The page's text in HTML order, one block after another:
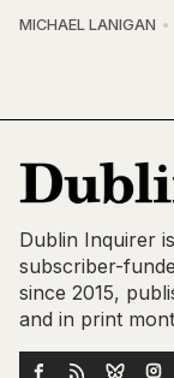
MICHAEL LANIGAN
Dublin Inquirer
subscriber-
since 2015,
and in print